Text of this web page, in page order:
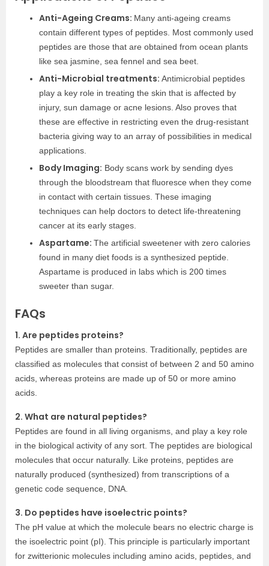
Anti-Ageing Creams: Many anti-ageing creams
contain different types of peptides. Most commonly used
peptides are those that are obtained from ocean plants
like sea jasmine, sea fennel and sea beet.
Anti-Microbial treatments: Antimicrobial peptides
play a key role in treating the skin that is affected by
injury, sun damage or acne lesions. Also proves that
these are effective in restricting even the drug-resistant
bacteria giving way to an array of possibilities in medical
applications.
Body Imaging: Body scans work by sending dyes
through the bloodstream that fluoresce when they come
in contact with certain tissues. These imaging
techniques can help doctors to detect life-threatening
cancer at its early stages.
Aspartame: The artificial sweetener with zero calories
found in many diet foods is a synthesized peptide.
Aspartame is produced in labs which is 200 times
sweeter than sugar.
FAQs
1. Are peptides proteins?
Peptides are smaller than proteins. Traditionally, peptides are
classified as molecules that consist of between 2 and 50 amino
acids, whereas proteins are made up of 50 or more amino
acids.
2. What are natural peptides?
Peptides are found in all living organisms, and play a key role
in the biological activity of any sort. The peptides are biological
molecules that occur naturally. Like proteins, peptides are
naturally produced (synthesized) from transcriptions of a
genetic code sequence, DNA.
3. Do peptides have isoelectric points?
The pH value at which the molecule bears no electric charge is
the isoelectric point (pI). This principle is particularly important
for zwitterionic molecules including amino acids, peptides, and